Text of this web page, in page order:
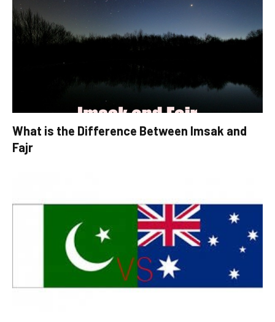
What is the Difference Between Imsak and
Fajr